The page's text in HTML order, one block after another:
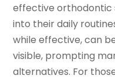
effective orthodontic
into their daily
while effective, can
visible, prompting
alternatives. For